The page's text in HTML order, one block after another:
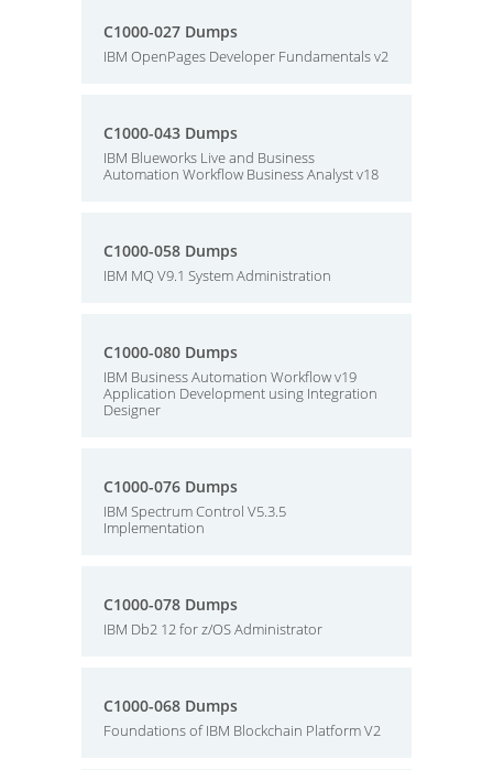
C1000-027 Dumps
IBM OpenPages Developer Fundamentals v2
C1000-043 Dumps
IBM Blueworks Live and Business
Automation Workflow Business Analyst v18
C1000-058 Dumps
IBM MQ V9.1 System Administration
C1000-080 Dumps
IBM Business Automation Workflow v19
Application Development using Integration
Designer
C1000-076 Dumps
IBM Spectrum Control V5.3.5
Implementation
C1000-078 Dumps
IBM Db2 12 for z/OS Administrator
C1000-068 Dumps
Foundations of IBM Blockchain Platform V2